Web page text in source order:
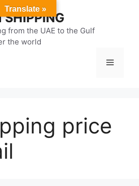
from the UAE to the Gulf
the world
Menu
price
Translate »